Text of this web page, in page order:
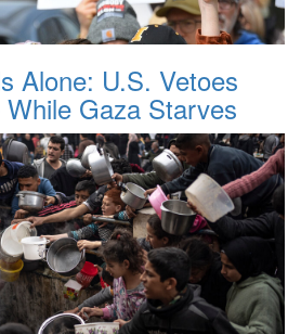
Alone: U.S. Vetoes
Gaza Starves